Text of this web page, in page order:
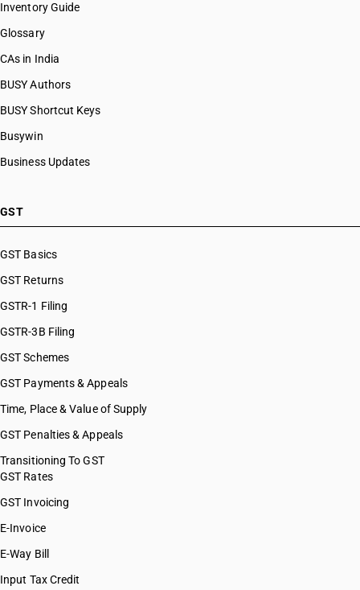
Inventory Guide
Glossary
CAs in India
BUSY Authors
BUSY Shortcut Keys
Busywin
Business Updates
GST
GST Basics
GST Returns
GSTR-1 Filing
GSTR-3B Filing
GST Schemes
GST Payments & Appeals
Time, Place & Value of Supply
GST Penalties & Appeals
Transitioning To GST
GST Rates
GST Invoicing
E-Invoice
E-Way Bill
Input Tax Credit